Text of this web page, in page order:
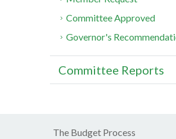
Committee Approved
Governor's
Committee Reports
The Budget Process